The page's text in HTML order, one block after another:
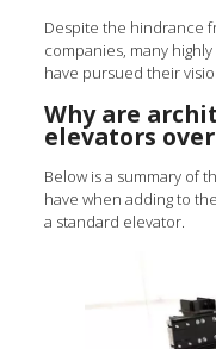
Despite the hindrance
companies, many
have pursued their
Why are
elevators
Below is a summary of
have when adding to
a standard elevator.